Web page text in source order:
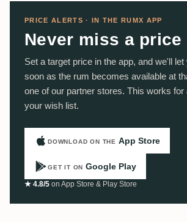
PRICE ALERTS · IN THE RUMX APP
Never miss a price
Set a target price in the app, and we'll
soon as the rum becomes available at
one of our partner stores. This works for
your wish list.
DOWNLOAD ON THE App Store
GET IT ON Google Play
★ 4.8/5 on App Store & Play Store